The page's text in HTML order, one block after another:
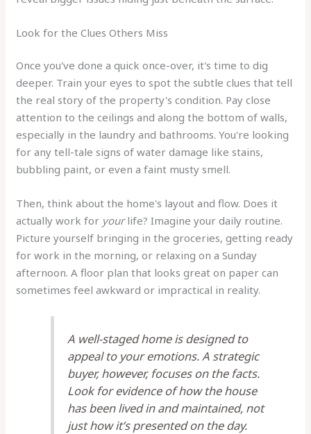
Look for the Clues Others Miss
Once you've done a quick once-over, it's time to dig
deeper. Train your eyes to spot the subtle clues that tell
the real story of the property's condition. Pay close
attention to the ceilings and along the bottom of walls,
especially in the laundry and bathrooms. You're looking
for any tell-tale signs of water damage like stains,
bubbling paint, or even a faint musty smell.
Then, think about the home's layout and flow. Does it
actually work for yourlife? Imagine your daily routine.
Picture yourself bringing in the groceries, getting ready
for work in the morning, or relaxing on a Sunday
afternoon. A floor plan that looks great on paper can
sometimes feel awkward or impractical in reality.
A well-staged home is designed to
appeal to your emotions. A strategic
buyer, however, focuses on the facts.
Look for evidence of how the house
has been lived in and maintained, not
just how it’s presented on the day.